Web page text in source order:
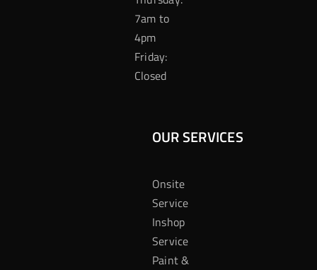
7am to
4pm
Friday:
Closed
OUR SERVICES
Onsite
Service
Inshop
Service
Paint &